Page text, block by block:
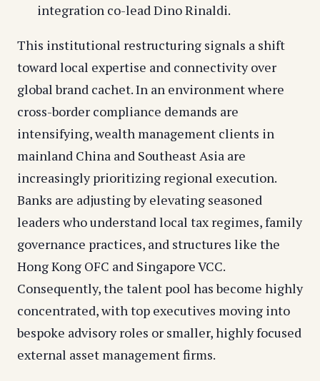
integration co-lead Dino Rinaldi.
This institutional restructuring signals a shift
toward local expertise and connectivity over
global brand cachet. In an environment where
cross-border compliance demands are
intensifying, wealth management clients in
mainland China and Southeast Asia are
increasingly prioritizing regional execution.
Banks are adjusting by elevating seasoned
leaders who understand local tax regimes, family
governance practices, and structures like the
Hong Kong OFC and Singapore VCC.
Consequently, the talent pool has become highly
concentrated, with top executives moving into
bespoke advisory roles or smaller, highly focused
external asset management firms.